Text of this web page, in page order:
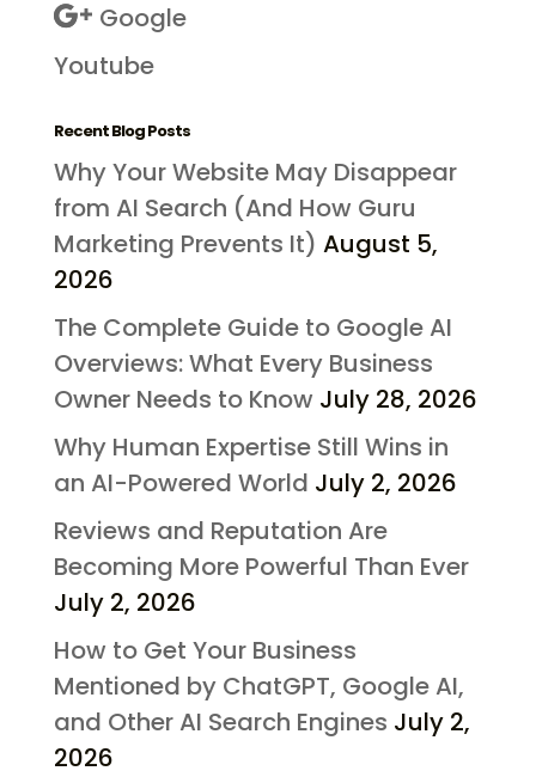
Google
Youtube
Recent Blog Posts
Why Your Website May Disappear
from AI Search (And How Guru
Marketing Prevents It) August 5,
2026
The Complete Guide to Google AI
Overviews: What Every Business
Owner Needs to Know July 28, 2026
Why Human Expertise Still Wins in
an AI-Powered World July 2, 2026
Reviews and Reputation Are
Becoming More Powerful Than Ever
July 2, 2026
How to Get Your Business
Mentioned by ChatGPT, Google AI,
and Other AI Search Engines July 2,
2026